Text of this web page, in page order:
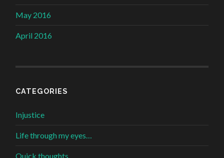
May 2016
April 2016
CATEGORIES
Injustice
Life through my eyes…
Quick thoughts